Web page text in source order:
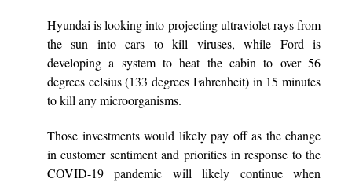
Hyundai is looking into projecting ultraviolet rays from
the sun into cars to kill viruses, while Ford is
developing a system to heat the cabin to over 56
degrees celsius (133 degrees Fahrenheit) in 15 minutes
to kill any microorganisms.
Those investments would likely pay off as the change
in customer sentiment and priorities in response to the
COVID-19 pandemic will likely continue when